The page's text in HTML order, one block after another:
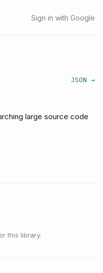
Sign in with Google
JSON →
large source code
this library.